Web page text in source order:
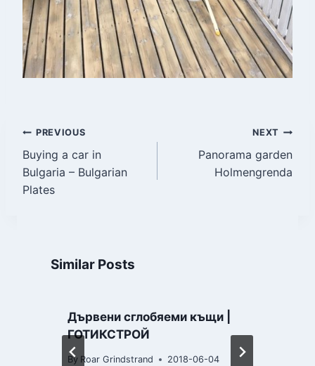
Post
navigation
PREVIOUS
Buying a car in
Bulgaria – Bulgarian
Plates
NEXT
Panorama garden
Holmengrenda
Similar Posts
Дървени сглобяеми къщи |
ГОТИКСТРОЙ
By Roar Grindstrand 2018-06-04